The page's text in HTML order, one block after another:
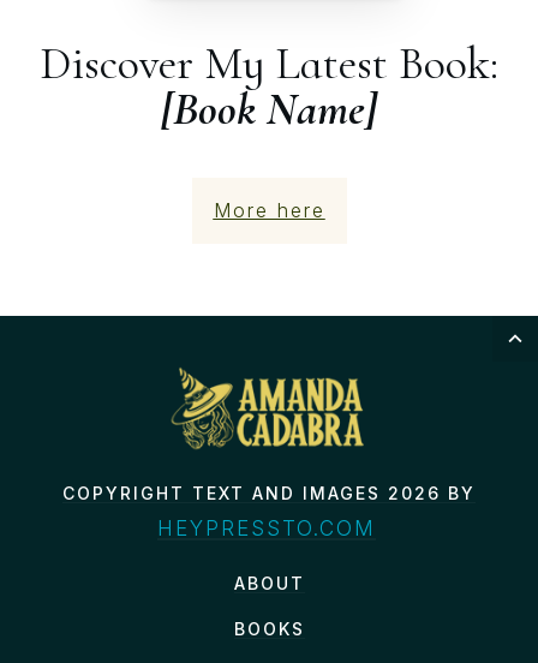
Discover My Latest Book:
[Book Name]
More here
COPYRIGHT TEXT AND IMAGES 2026 BY
HEYPRESSTO.COM
ABOUT
BOOKS